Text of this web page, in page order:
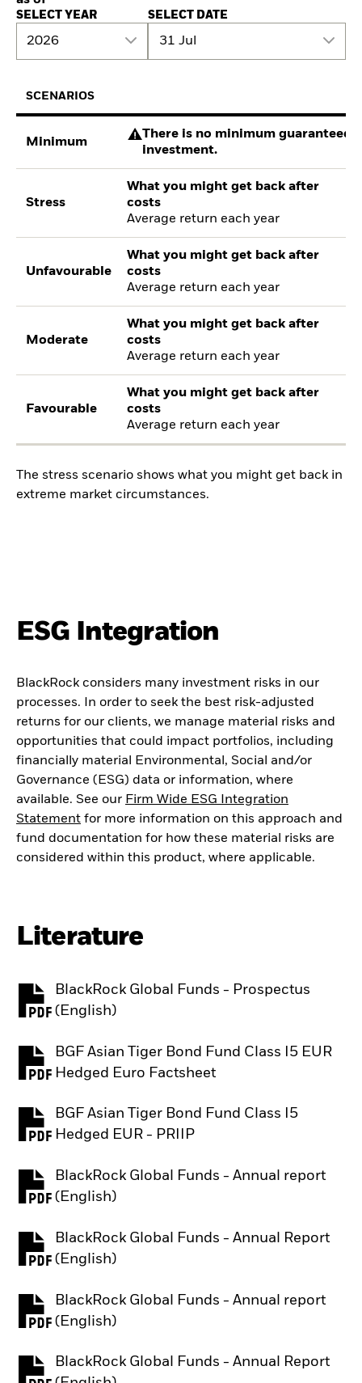
SELECT YEAR
2026
SELECT DATE
31 Jul
SCENARIOS
Minimum
There is no minimum guaranteed
investment.
Stress
What you might get back after
costs
Average return each year
Unfavourable
What you might get back after
costs
Average return each year
Moderate
What you might get back after
costs
Average return each year
Favourable
What you might get back after
costs
Average return each year
The stress scenario shows what you might get back in
extreme market circumstances.
ESG Integration
BlackRock considers many investment risks in our
processes. In order to seek the best risk-adjusted
returns for our clients, we manage material risks and
opportunities that could impact portfolios, including
financially material Environmental, Social and/or
Governance (ESG) data or information, where
available. See our Firm Wide ESG Integration
Statement for more information on this approach and
fund documentation for how these material risks are
considered within this product, where applicable.
Literature
BlackRock Global Funds - Prospectus
(English)
PDF, opens in a new tab
BGF Asian Tiger Bond Fund Class I5 EUR
Hedged Euro Factsheet
PDF, opens in a new tab
BGF Asian Tiger Bond Fund Class I5
Hedged EUR - PRIIP
PDF, opens in a new tab
BlackRock Global Funds - Annual report
(English)
PDF, opens in a new tab
BlackRock Global Funds - Annual Report
(English)
PDF, opens in a new tab
BlackRock Global Funds - Annual report
(English)
PDF, opens in a new tab
BlackRock Global Funds - Annual Report